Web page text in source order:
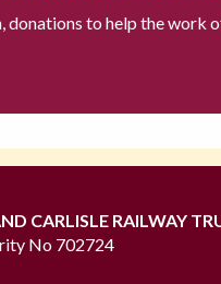
donations to help the work
CARLISLE RAILWAY
No 702724